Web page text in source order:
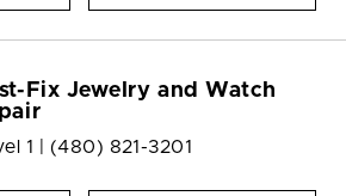
Fix Jewelry and Watch
1 | (480) 821-3201